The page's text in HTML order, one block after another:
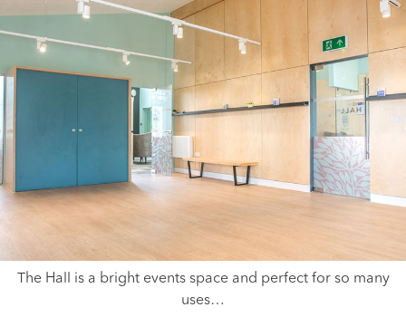
The Hall is a bright events space and perfect for so many
uses…